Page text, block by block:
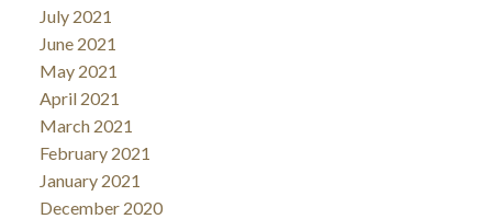
July 2021
June 2021
May 2021
April 2021
March 2021
February 2021
January 2021
December 2020